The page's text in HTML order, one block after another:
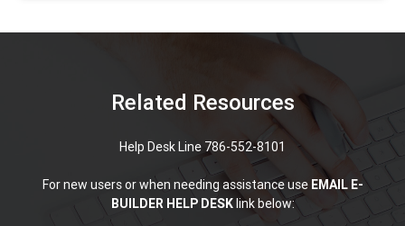
Related Resources
Help Desk Line 786-552-8101
For new users or when needing assistance use EMAIL E-
BUILDER HELP DESKlink below: